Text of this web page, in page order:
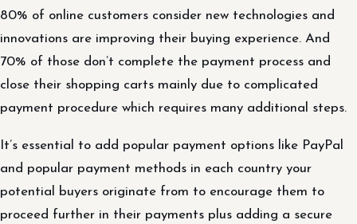
80% of online customers consider new technologies and
innovations are improving their buying experience. And
70% of those don’t complete the payment process and
close their shopping carts mainly due to complicated
payment procedure which requires many additional steps.
It’s essential to add popular payment options like PayPal
and popular payment methods in each country your
potential buyers originate from to encourage them to
proceed further in their payments plus adding a secure